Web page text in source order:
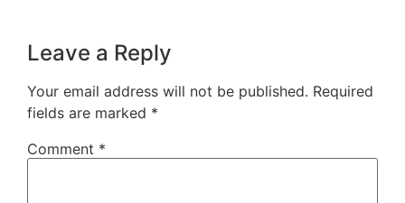
Leave a Reply
Your email address will not be published. Required
fields are marked *
Comment *